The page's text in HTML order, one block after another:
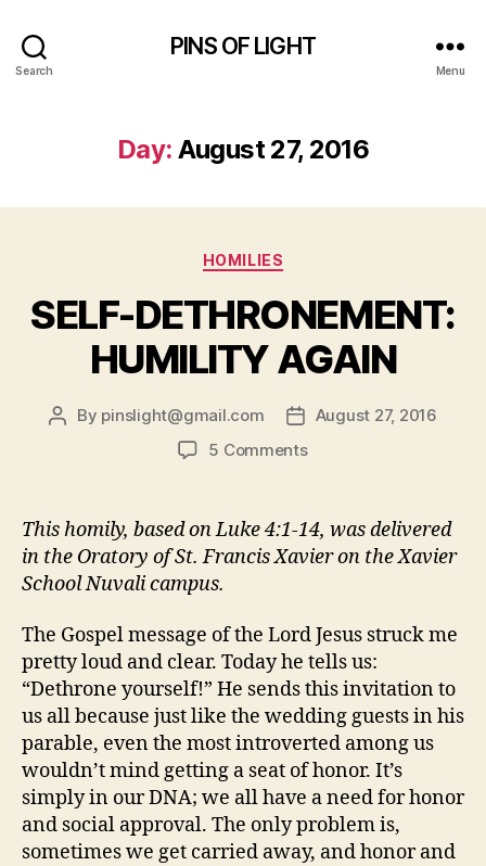
Search
PINS OF LIGHT
Menu
Day: August 27, 2016
Categories
HOMILIES
SELF-DETHRONEMENT:
HUMILITY AGAIN
Post
By pinslight@gmail.com
PostAugust 27, 2016
5 Commentson
HUMILITY
AGAIN
This homily, based on Luke 4:1-14, was delivered
in the Oratory of St. Francis Xavier on the Xavier
School Nuvali campus.
The Gospel message of the Lord Jesus struck me
pretty loud and clear. Today he tells us:
“Dethrone yourself!” He sends this invitation to
us all because just like the wedding guests in his
parable, even the most introverted among us
wouldn’t mind getting a seat of honor. It’s
simply in our DNA; we all have a need for honor
and social approval. The only problem is,
sometimes we get carried away, and honor and